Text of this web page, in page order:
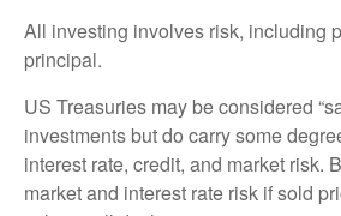
All investing involves risk, including
principal.
US Treasuries may be considered
investments but do carry some
interest rate, credit, and market risk.
market and interest rate risk if sold